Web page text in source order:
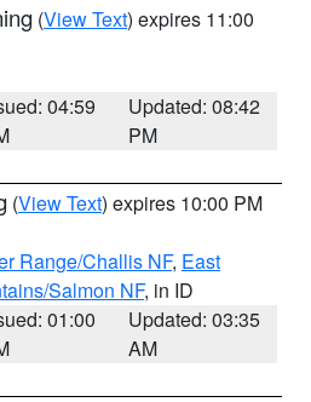
(View Text) expires 11:00
04:59
Updated: 08:42
PM
(View Text) expires 10:00 PM
Range/Challis NF, East
Salmon NF, in ID
01:00
Updated: 03:35
AM